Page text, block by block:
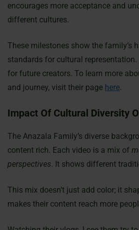
encourages more acceptance and
different cultures.
These milestones show the family’s
standards for cultural representation.
for future creators. To learn more
and journey, visit their page here.
Impact Of Cultural Diversity
The Anazala Family’s diverse
content rich. Each video is a mix of
perspectives. It shows different
This mix doesn’t just add color; it
makes their content reach more